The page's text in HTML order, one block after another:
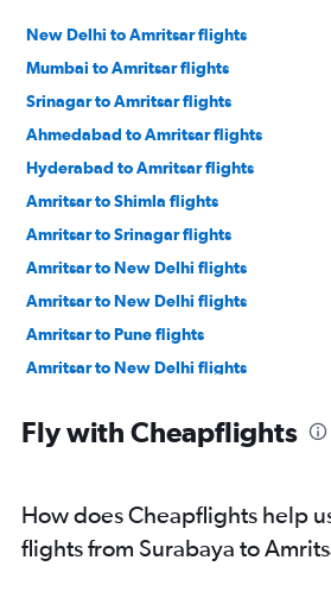
New Delhi to Amritsar flights
Mumbai to Amritsar flights
Srinagar to Amritsar flights
Ahmedabad to Amritsar flights
Hyderabad to Amritsar flights
Amritsar to Shimla flights
Amritsar to Srinagar flights
Amritsar to New Delhi flights
Amritsar to New Delhi flights
Amritsar to Pune flights
Amritsar to New Delhi flights
Amritsar to Mumbai flights
Amritsar to Bengaluru flights
Amritsar to Kochi flights
Fly with Cheapflights
How does Cheapflights help
flights from Surabaya to